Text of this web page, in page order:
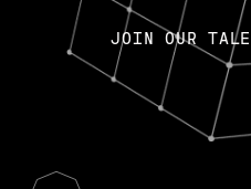
JOIN OUR